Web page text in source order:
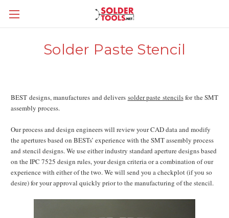
Solder Paste Stencil
BEST designs, manufactures and delivers solder paste stencilsfor the SMT
assembly process.
Our process and design engineers will review your CAD data and modify
the apertures based on BESTs’ experience with the SMT assembly process
and stencil designs. We use either industry standard aperture designs based
on the IPC 7525 design rules, your design criteria or a combination of our
experience with either of the two. We will send you a checkplot (if you so
desire) for your approval quickly prior to the manufacturing of the stencil.